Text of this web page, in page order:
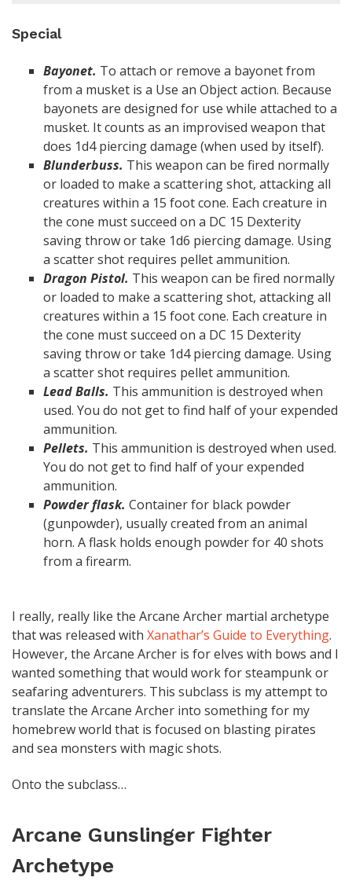
Special
Bayonet. To attach or remove a bayonet from
from a musket is a Use an Object action. Because
bayonets are designed for use while attached to a
musket. It counts as an improvised weapon that
does 1d4 piercing damage (when used by itself).
Blunderbuss. This weapon can be fired normally
or loaded to make a scattering shot, attacking all
creatures within a 15 foot cone. Each creature in
the cone must succeed on a DC 15 Dexterity
saving throw or take 1d6 piercing damage. Using
a scatter shot requires pellet ammunition.
Dragon Pistol. This weapon can be fired normally
or loaded to make a scattering shot, attacking all
creatures within a 15 foot cone. Each creature in
the cone must succeed on a DC 15 Dexterity
saving throw or take 1d4 piercing damage. Using
a scatter shot requires pellet ammunition.
Lead Balls. This ammunition is destroyed when
used. You do not get to find half of your expended
ammunition.
Pellets. This ammunition is destroyed when used.
You do not get to find half of your expended
ammunition.
Powder flask. Container for black powder
(gunpowder), usually created from an animal
horn. A flask holds enough powder for 40 shots
from a firearm.
I really, really like the Arcane Archer martial archetype
that was released with Xanathar’s Guide to Everything.
However, the Arcane Archer is for elves with bows and I
wanted something that would work for steampunk or
seafaring adventurers. This subclass is my attempt to
translate the Arcane Archer into something for my
homebrew world that is focused on blasting pirates
and sea monsters with magic shots.
Onto the subclass…
Arcane Gunslinger Fighter
Archetype